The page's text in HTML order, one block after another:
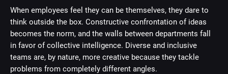
When employees feel they can be themselves, they dare to
think outside the box. Constructive confrontation of ideas
becomes the norm, and the walls between departments fall
in favor of collective intelligence. Diverse and inclusive
teams are, by nature, more creative because they tackle
problems from completely different angles.